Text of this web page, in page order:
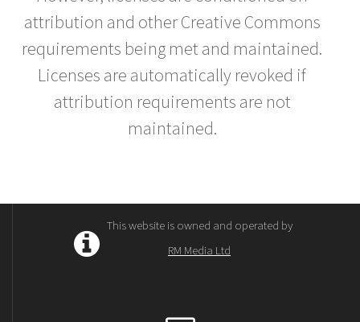
attribution and other Creative Commons
requirements being met and maintained.
Licenses are automatically revoked if
attribution requirements are not
maintained.
This website is owned and operated by
RM Media Ltd